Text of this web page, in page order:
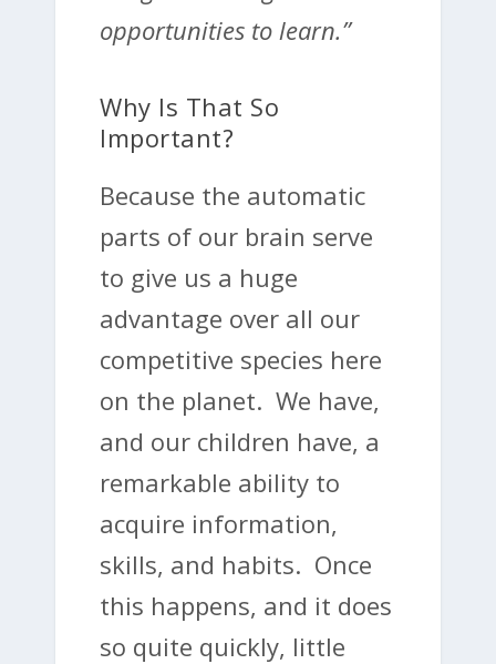
opportunities to learn.”
Why Is That So
Important?
Because the automatic
parts of our brain serve
to give us a huge
advantage over all our
competitive species here
on the planet. We have,
and our children have, a
remarkable ability to
acquire information,
skills, and habits. Once
this happens, and it does
so quite quickly, little